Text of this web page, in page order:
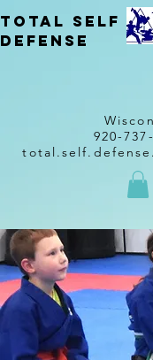
total self
Defense
920-